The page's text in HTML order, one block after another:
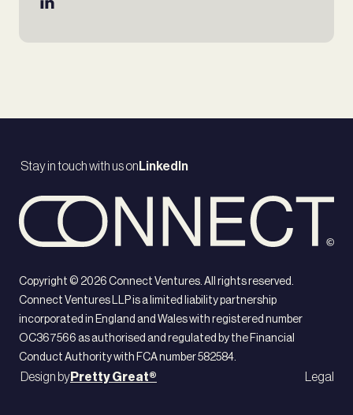
Stay in touch with us on LinkedIn
Design byPretty Great®
Copyright © 2026 Connect Ventures. All rights reserved.
Connect Ventures LLP is a limited liability partnership
incorporated in England and Wales with registered number
OC367566 as authorised and regulated by the Financial
Conduct Authority with FCA number 582584.
Legal